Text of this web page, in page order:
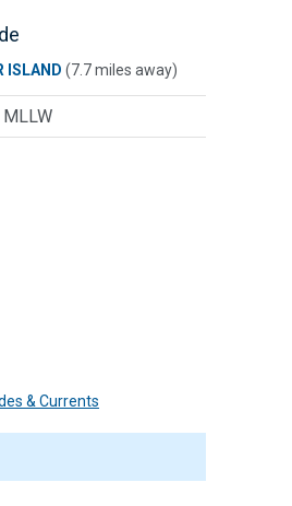
ISLAND (7.7 miles away)
MLLW
& Currents